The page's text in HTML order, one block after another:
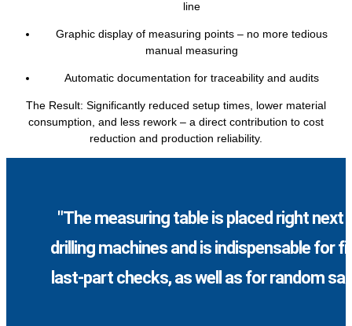
line
Graphic display of measuring points – no more tedious
manual measuring
Automatic documentation for traceability and audits
The Result: Significantly reduced setup times, lower material
consumption, and less rework – a direct contribution to cost
reduction and production reliability.
"The measuring table is placed right next
drilling machines and is indispensable for
last-part checks, as well as for random